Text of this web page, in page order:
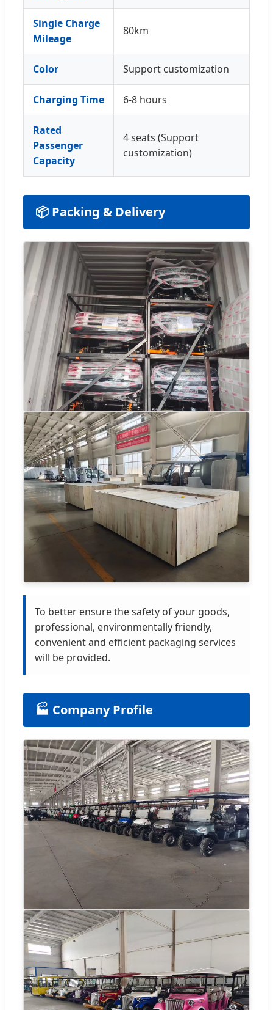
Single Charge
Mileage
80km
Color Support customization
Charging Time 6-8 hours
Rated
Passenger
Capacity
4 seats (Support
customization)
📦 Packing & Delivery
To better ensure the safety of your goods,
professional, environmentally friendly,
convenient and efficient packaging services
will be provided.
🏭 Company Profile